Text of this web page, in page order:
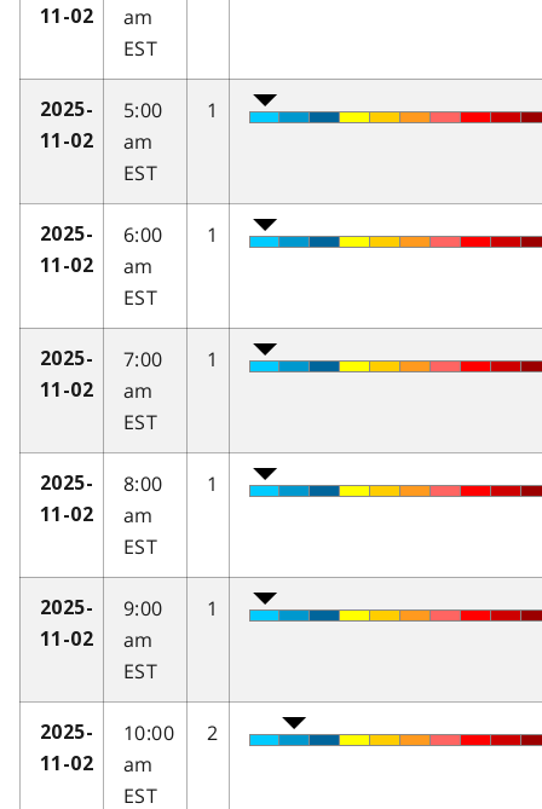
11-02
am
EST
2025-
11-02
5:00
am
EST
1
2025-
11-02
6:00
am
EST
1
2025-
11-02
7:00
am
EST
1
2025-
11-02
8:00
am
EST
1
2025-
11-02
9:00
am
EST
1
2025-
11-02
10:00
am
EST
2